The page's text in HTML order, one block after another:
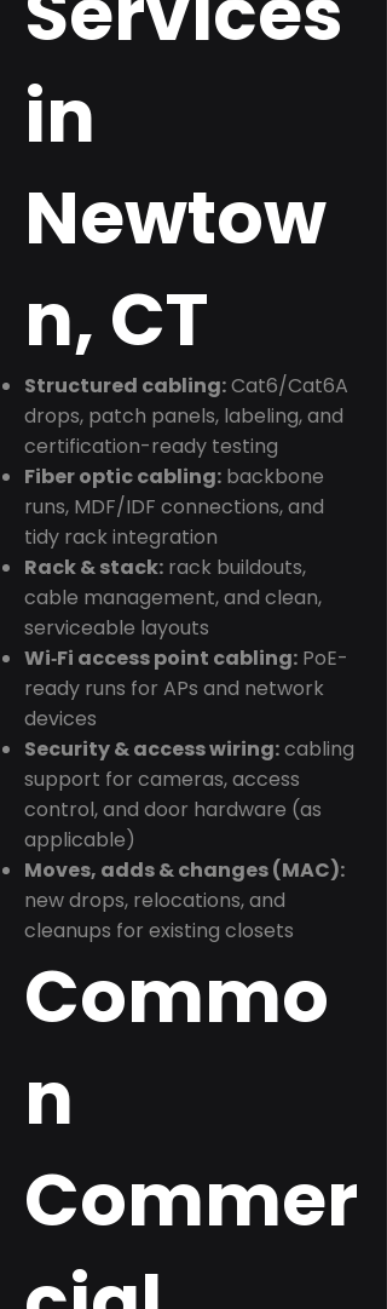
in
Newtow
n, CT
Structured cabling:Cat6/Cat6A
drops, patch panels, labeling, and
certification-ready testing
Fiber optic cabling: backbone
runs, MDF/IDF connections, and
tidy rack integration
Rack & stack: rack buildouts,
cable management, and clean,
serviceable layouts
Wi‑Fi access point cabling: PoE-
ready runs for APs and network
devices
Security & access wiring:cabling
support for cameras, access
control, and door hardware (as
applicable)
Moves, adds & changes (MAC):
new drops, relocations, and
cleanups for existing closets
Commo
n
Commer